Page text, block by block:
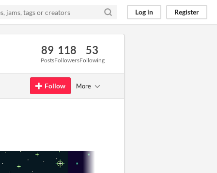
Log in Register
89
Posts
118
Followers
53
Following
Follow More